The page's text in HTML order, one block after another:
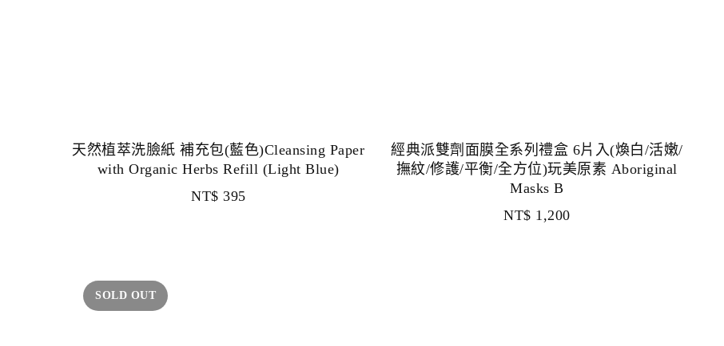
天然植萃洗臉紙 補充包(藍色)Cleansing Paper
with Organic Herbs Refill (Light Blue)
NT$ 395
經典派雙劑面膜全系列禮盒 6片入(煥白/活嫩/
撫紋/修護/平衡/全方位)玩美原素 Aboriginal
Masks B
NT$ 1,200
SOLD OUT